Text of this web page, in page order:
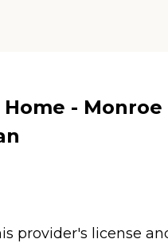
- Monroe
provider's license